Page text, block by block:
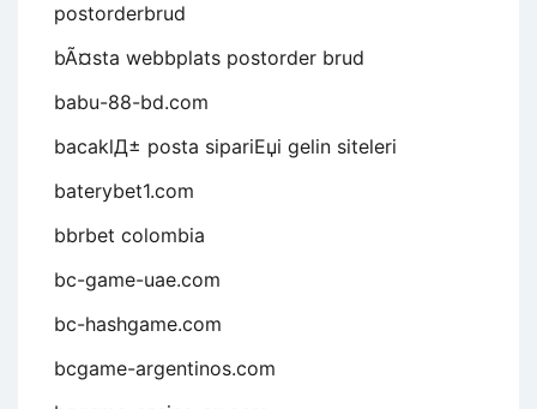
postorderbrud
bÃ¤sta webbplats postorder brud
babu-88-bd.com
bacaklД± posta sipariЕџi gelin siteleri
baterybet1.com
bbrbet colombia
bc-game-uae.com
bc-hashgame.com
bcgame-argentinos.com